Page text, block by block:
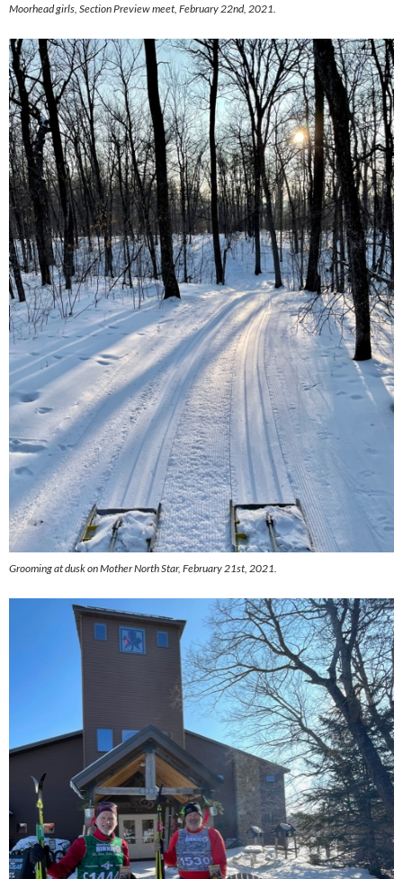
Moorhead girls, Section Preview meet, February 22nd, 2021.
Grooming at dusk on Mother North Star, February 21st, 2021.